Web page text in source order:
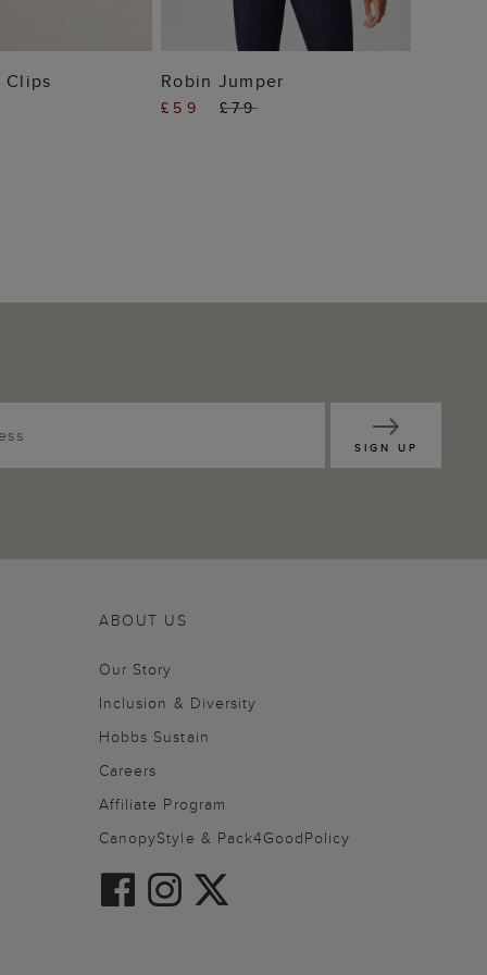
BAG
Clips ADD TO BAG
Robin Jumper
£59 £79
SIGN UP
ABOUT US
Our Story
Inclusion & Diversity
Hobbs Sustain
Careers
Affiliate Program
CanopyStyle & Pack4GoodPolicy